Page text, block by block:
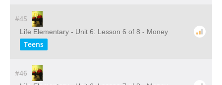
#45
Life Elementary - Unit 6: Lesson 6 of 8 - Money
Teens
#46